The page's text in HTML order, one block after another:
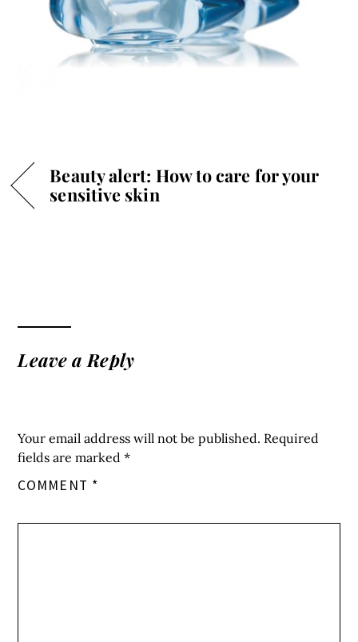
Beauty alert: How to care for your
sensitive skin
Leave a Reply
Your email address will not be published. Required
fields are marked*
COMMENT *